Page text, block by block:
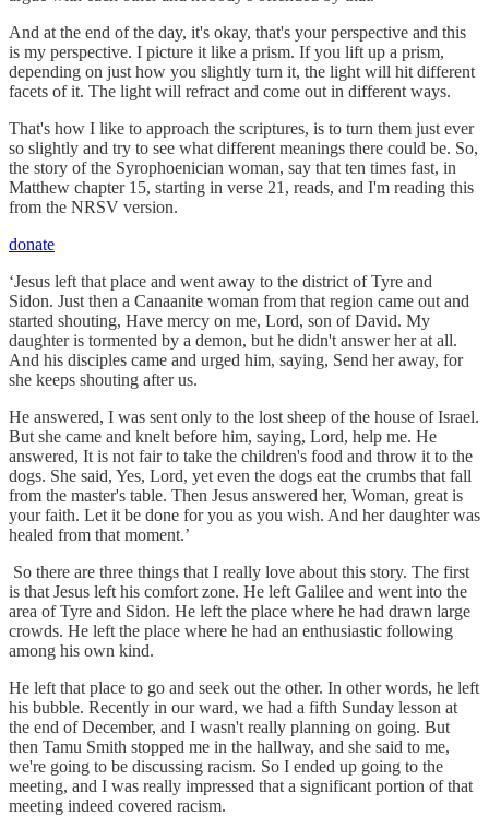
And at the end of the day, it's okay, that's your perspective and this
is my perspective. I picture it like a prism. If you lift up a prism,
depending on just how you slightly turn it, the light will hit different
facets of it. The light will refract and come out in different ways.
That's how I like to approach the scriptures, is to turn them just ever
so slightly and try to see what different meanings there could be. So,
the story of the Syrophoenician woman, say that ten times fast, in
Matthew chapter 15, starting in verse 21, reads, and I'm reading this
from the NRSV version.
donate
‘Jesus left that place and went away to the district of Tyre and
Sidon. Just then a Canaanite woman from that region came out and
started shouting, Have mercy on me, Lord, son of David. My
daughter is tormented by a demon, but he didn't answer her at all.
And his disciples came and urged him, saying, Send her away, for
she keeps shouting after us.
He answered, I was sent only to the lost sheep of the house of Israel.
But she came and knelt before him, saying, Lord, help me. He
answered, It is not fair to take the children's food and throw it to the
dogs. She said, Yes, Lord, yet even the dogs eat the crumbs that fall
from the master's table. Then Jesus answered her, Woman, great is
your faith. Let it be done for you as you wish. And her daughter was
healed from that moment.’
So there are three things that I really love about this story. The first
is that Jesus left his comfort zone. He left Galilee and went into the
area of Tyre and Sidon. He left the place where he had drawn large
crowds. He left the place where he had an enthusiastic following
among his own kind.
He left that place to go and seek out the other. In other words, he left
his bubble. Recently in our ward, we had a fifth Sunday lesson at
the end of December, and I wasn't really planning on going. But
then Tamu Smith stopped me in the hallway, and she said to me,
we're going to be discussing racism. So I ended up going to the
meeting, and I was really impressed that a significant portion of that
meeting indeed covered racism.